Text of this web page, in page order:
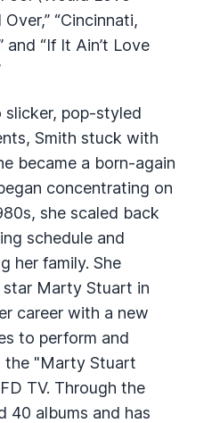
“Cincinnati,
and “If It Ain’t Love
slicker, pop-styled
Smith stuck with
became a born-again
concentrating on
she scaled back
schedule and
her family. She
star Marty Stuart in
career with a new
to perform and
the "Marty Stuart
TV. Through the
40 albums and has